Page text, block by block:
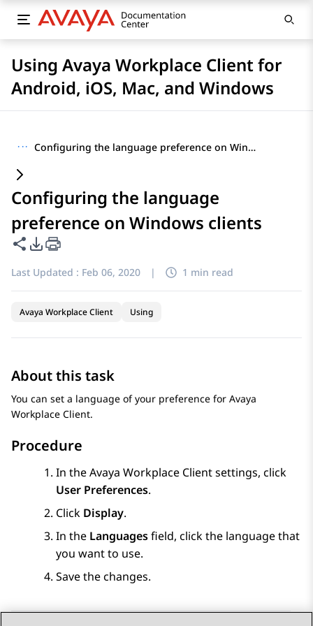
Using Avaya Workplace Client for
Android, iOS, Mac, and Windows
··· Configuring the language preference on Windows clients
Configuring the language
preference on Windows clients
Share this page
PDF Export Options
Last Updated : Feb 06, 2020 | 1 min read
Avaya Workplace Client Using
About this task
You can set a language of your preference for Avaya
Workplace Client.
Procedure
In theAvaya Workplace Clientsettings, click
User Preferences.
Click Display.
In the Languagesfield, click the language that
you want to use.
Save the changes.